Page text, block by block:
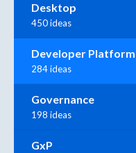
Desktop
450 ideas
Developer Platform
284 ideas
Governance
198 ideas
GxP